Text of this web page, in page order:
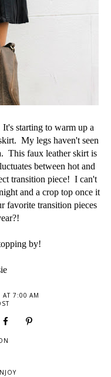
starting to warm up a
My legs haven't seen
This faux leather skirt is
between hot and
transition piece! I can't
and a crop top once it
favorite transition pieces
by!
AT 7:00 AM